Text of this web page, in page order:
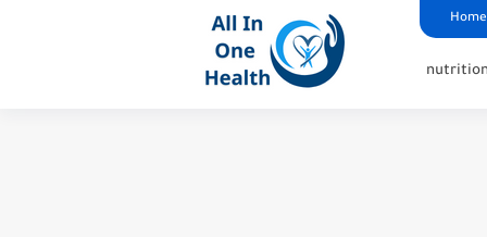
UK business Marketing Home
nutrition